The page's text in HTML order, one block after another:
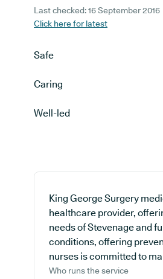
Last checked: 16 September 2016
Click here for latest
Safe
Caring
Well-led
King George Surgery
healthcare provider,
needs of Stevenage and
conditions, offering
nurses is committed to
Who runs the service